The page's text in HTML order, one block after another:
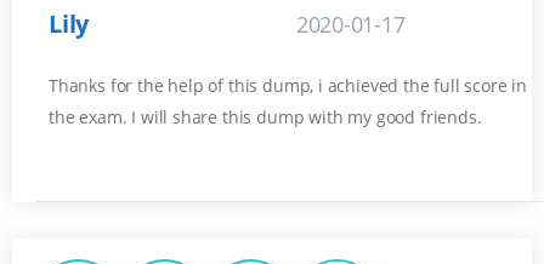
Lily 2020-01-17
Thanks for the help of this dump, i achieved the full score in
the exam. I will share this dump with my good friends.